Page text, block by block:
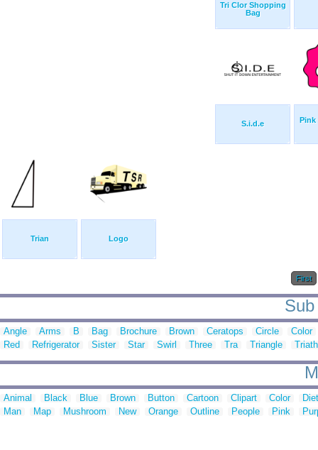
Tri Clor Shopping
Bag
S.i.d.e Pink
Trian Logo
First
Angle Arms B Bag Brochure Brown Ceratops Circle
Color
Red
Refrigerator Sister Star Swirl Three Tra Triangle
Animal Black Blue Brown Button Cartoon Clipart Color
Man
Map Mushroom New Orange Outline People Pink